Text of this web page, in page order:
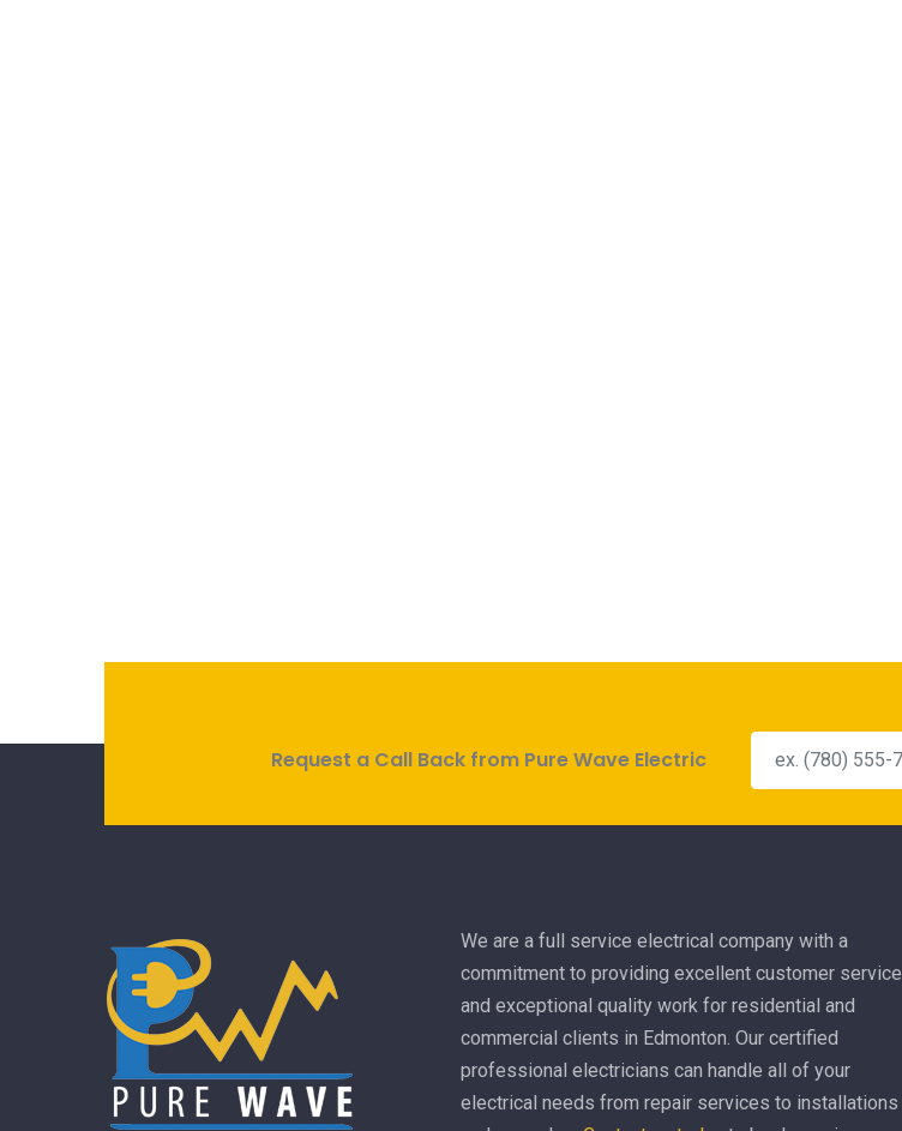
Request a Call Back from Pure Wave Electric
We are a full service electrical company with a
commitment to providing excellent customer service
and exceptional quality work for residential and
commercial clients in Edmonton. Our certified
professional electricians can handle all of your
electrical needs from repair services to installations